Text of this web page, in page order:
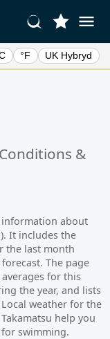
°F UK Hybryd
&
information about
It includes the
the last month
The page
for this
the year, and lists
weather for the
help you
swimming.